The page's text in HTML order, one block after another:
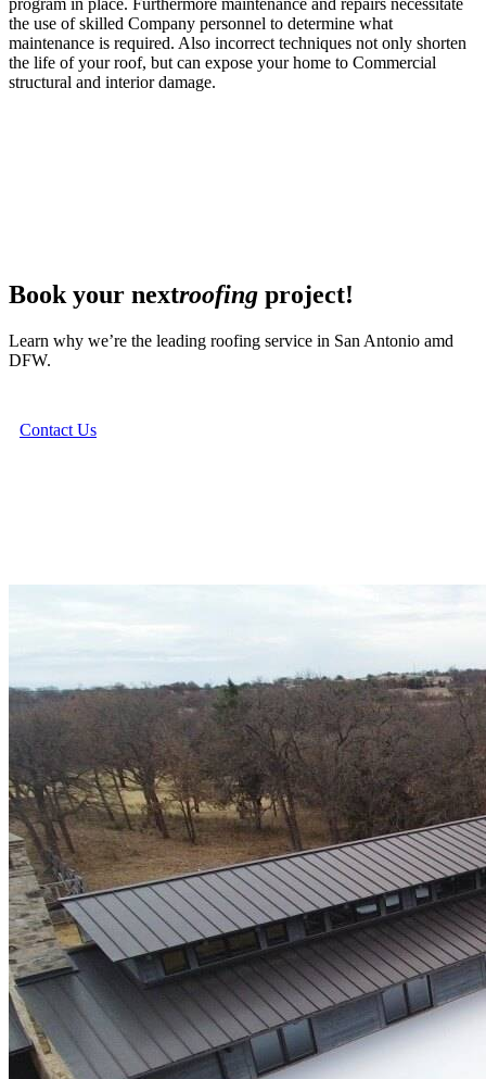
program in place. Furthermore maintenance and repairs necessitate
the use of skilled Company personnel to determine what
maintenance is required. Also incorrect techniques not only shorten
the life of your roof, but can expose your home to Commercial
structural and interior damage.
Book your nextroofing project!
Learn why we’re the leading roofing service in San Antonio amd
DFW.
Contact Us